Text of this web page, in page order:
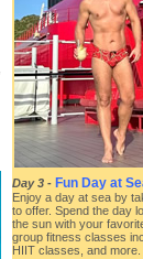
Day 3 - Fun Day at
Enjoy a day at sea by
to offer. Spend the day
the sun with your
group fitness classes
HIIT classes, and more.